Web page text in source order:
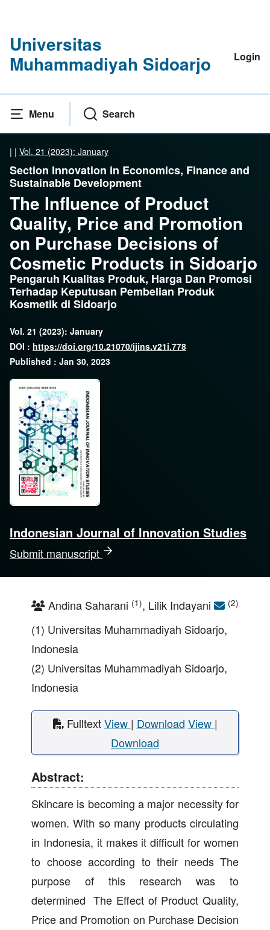
Universitas
Muhammadiyah Sidoarjo
Login
Menu Search
| | Vol. 21 (2023): January
Indonesian Journal of Innovation Studies
Submit manuscript
Section Innovation in Economics, Finance and
Sustainable Development
The Influence of Product
Quality, Price and Promotion
on Purchase Decisions of
Cosmetic Products in Sidoarjo
Pengaruh Kualitas Produk, Harga Dan Promosi
Terhadap Keputusan Pembelian Produk
Kosmetik di Sidoarjo
Vol. 21 (2023): January
DOI : https://doi.org/10.21070/ijins.v21i.778
Published : Jan 30, 2023
Andina Saharani (1), Lilik Indayani (2)
(1) Universitas Muhammadiyah Sidoarjo,
Indonesia
(2) Universitas Muhammadiyah Sidoarjo,
Indonesia
FulltextView | Download View |
Download
Abstract:
Skincare is becoming a major necessity for
women. With so many products circulating
in Indonesia, it makes it difficult for women
to choose according to their needs The
purpose of this research was to
determined The Effect of Product Quality,
Price and Promotion on Purchase Decision